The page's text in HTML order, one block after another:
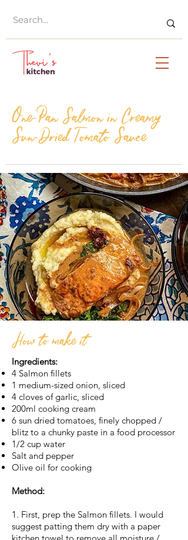
One-Pan Salmon in Creamy
Sun-Dried Tomato Sauce
How to make it
Ingredients:
4 Salmon fillets
1 medium-sized onion, sliced
4 cloves of garlic, sliced
200ml cooking cream
6 sun dried tomatoes, finely chopped /
blitz to a chunky paste in a food processor
1/2 cup water
Salt and pepper
Olive oil for cooking
Method:
1. First, prep the Salmon fillets. I would
suggest patting them dry with a paper